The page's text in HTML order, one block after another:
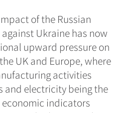
of the Russian
Ukraine has now
upward pressure on
UK and Europe, where
activities
and electricity being the
indicators